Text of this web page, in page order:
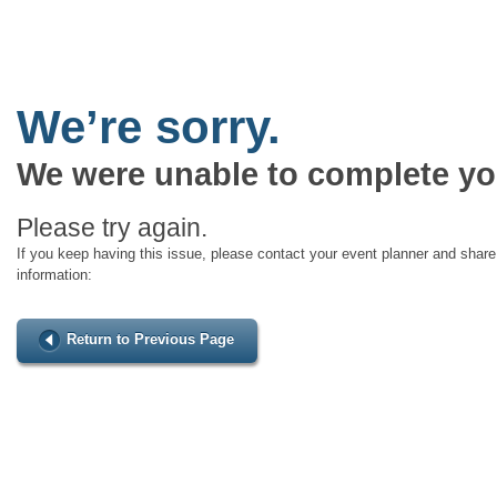
We’re sorry.
We were unable to complete
Please try again.
If you keep having this issue, please contact your event planner and
information:
Return to Previous Page